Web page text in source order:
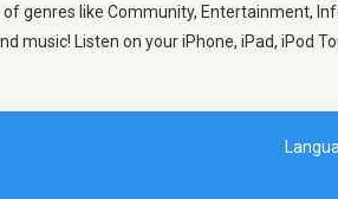
genres like Community, Entertainment,
music! Listen on your iPhone, iPad, iPod